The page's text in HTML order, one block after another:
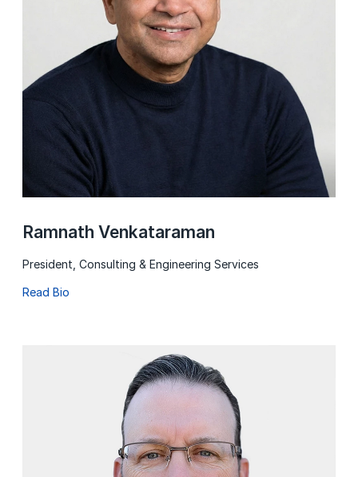
Ramnath Venkataraman
President, Consulting & Engineering Services
Read Bio